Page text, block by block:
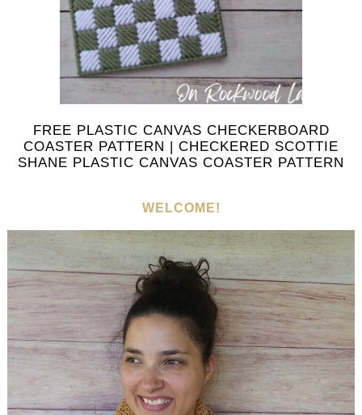
FREE PLASTIC CANVAS CHECKERBOARD
COASTER PATTERN | CHECKERED SCOTTIE
SHANE PLASTIC CANVAS COASTER PATTERN
WELCOME!